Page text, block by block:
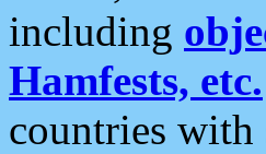
including
Hamfests, etc.
countries with